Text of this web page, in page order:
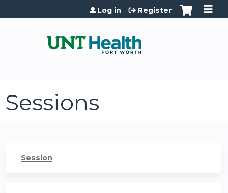
Jump to content
Log in Register
Sessions
Session